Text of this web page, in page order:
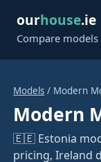
ourhouse.ie
Compare models
Models / Modern
Modern
🇪🇪 Estonia
pricing, Ireland